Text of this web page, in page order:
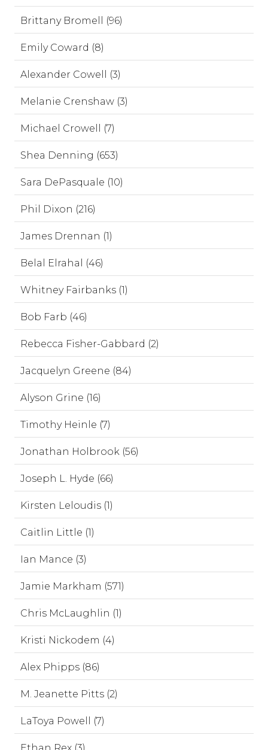
Brittany Bromell (96)
Emily Coward (8)
Alexander Cowell (3)
Melanie Crenshaw (3)
Michael Crowell (7)
Shea Denning (653)
Sara DePasquale (10)
Phil Dixon (216)
James Drennan (1)
Belal Elrahal (46)
Whitney Fairbanks (1)
Bob Farb (46)
Rebecca Fisher-Gabbard (2)
Jacquelyn Greene (84)
Alyson Grine (16)
Timothy Heinle (7)
Jonathan Holbrook (56)
Joseph L. Hyde (66)
Kirsten Leloudis (1)
Caitlin Little (1)
Ian Mance (3)
Jamie Markham (571)
Chris McLaughlin (1)
Kristi Nickodem (4)
Alex Phipps (86)
M. Jeanette Pitts (2)
LaToya Powell (7)